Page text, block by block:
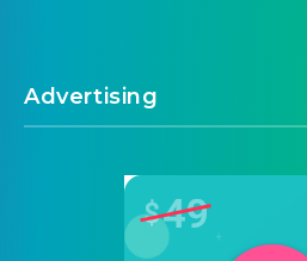
Advertising